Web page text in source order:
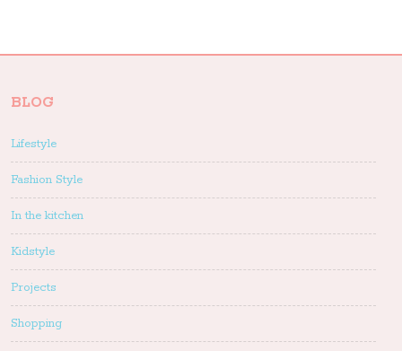
BLOG
Lifestyle
Fashion Style
In the kitchen
Kidstyle
Projects
Shopping